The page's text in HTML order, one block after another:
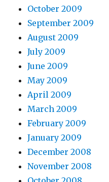
October 2009
September 2009
August 2009
July 2009
June 2009
May 2009
April 2009
March 2009
February 2009
January 2009
December 2008
November 2008